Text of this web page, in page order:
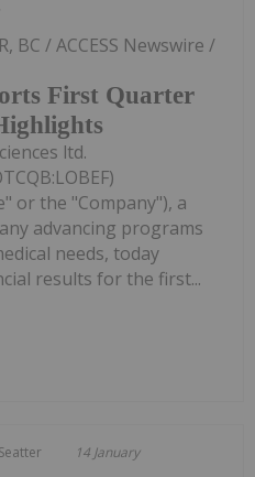
First Quarter
BC / ACCESS Newswire /
ltd.
or the "Company"), a
advancing programs
needs, today
results for the first...
14 January